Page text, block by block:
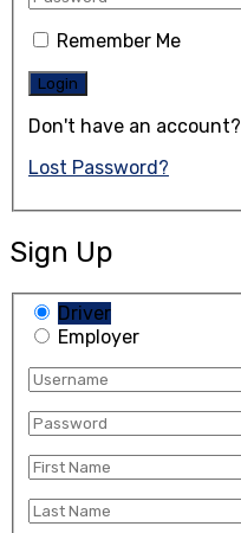
Remember Me
Don't have an account?
Lost Password?
Sign Up
Driver
Employer